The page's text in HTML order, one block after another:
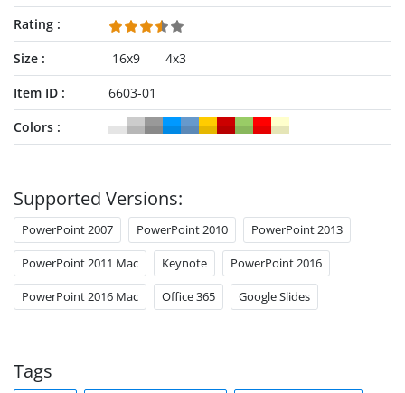
Rating
Size
16x9
4x3
Item ID
6603-01
Colors
Supported Versions:
PowerPoint 2007 PowerPoint 2010 PowerPoint 2013
PowerPoint 2011 Mac Keynote PowerPoint 2016
PowerPoint 2016 Mac Office 365 Google Slides
Tags